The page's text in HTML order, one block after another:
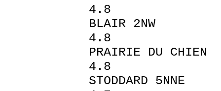
4.8
BLAIR
4.8
PRAIRIE
4.8